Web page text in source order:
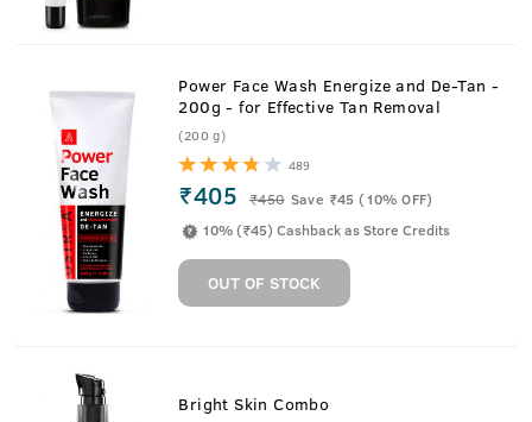
Power Face Wash Energize and De-Tan -
200g - for Effective Tan Removal
(200 g)
489
₹405 ₹450 Save ₹45 (10% OFF)
10% (₹45) Cashback as Store Credits
OUT OF STOCK
Bright Skin Combo